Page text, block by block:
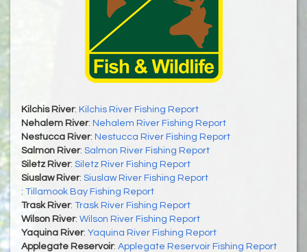
Kilchis River: Kilchis River Fishing Report
Nehalem River: Nehalem River Fishing Report
Nestucca River: Nestucca River Fishing Report
Salmon River: Salmon River Fishing Report
Siletz River: Siletz River Fishing Report
Siuslaw River: Siuslaw River Fishing Report
: Tillamook Bay Fishing Report
Trask River: Trask River Fishing Report
Wilson River: Wilson River Fishing Report
Yaquina River: Yaquina River Fishing Report
Applegate Reservoir: Applegate Reservoir Fishing Report